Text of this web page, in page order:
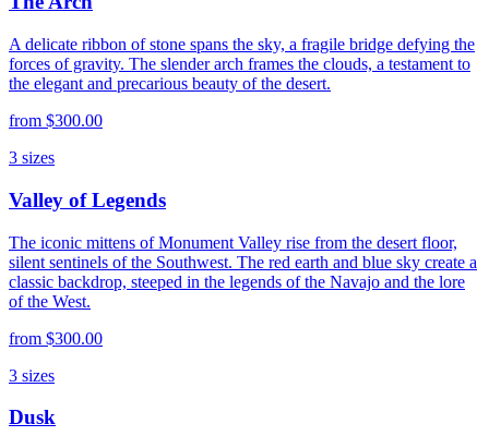
A delicate ribbon of stone spans the sky, a fragile bridge defying the
forces of gravity. The slender arch frames the clouds, a testament to
the elegant and precarious beauty of the desert.
from $300.00
3 sizes
Valley of Legends
The iconic mittens of Monument Valley rise from the desert floor,
silent sentinels of the Southwest. The red earth and blue sky create a
classic backdrop, steeped in the legends of the Navajo and the lore
of the West.
from $300.00
3 sizes
Dusk